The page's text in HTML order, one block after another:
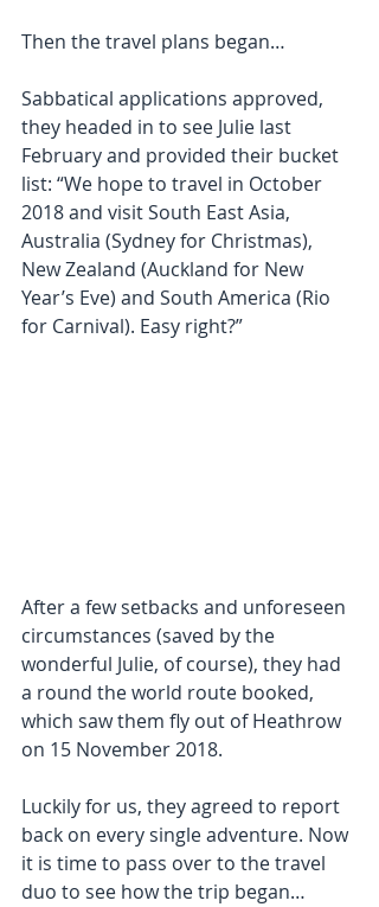
Then the travel plans began…
Sabbatical applications approved,
they headed in to see Julie last
February and provided their bucket
list: “We hope to travel in October
2018 and visit South East Asia,
Australia (Sydney for Christmas),
New Zealand (Auckland for New
Year’s Eve) and South America (Rio
for Carnival). Easy right?”
After a few setbacks and unforeseen
circumstances (saved by the
wonderful Julie, of course), they had
a round the world route booked,
which saw them fly out of Heathrow
on 15 November 2018.
Luckily for us, they agreed to report
back on every single adventure. Now
it is time to pass over to the travel
duo to see how the trip began…